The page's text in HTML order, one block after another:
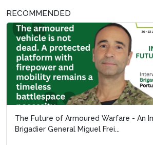
RECOMMENDED
The Future of Armoured Warfare - An
Brigadier General Miguel Frei...